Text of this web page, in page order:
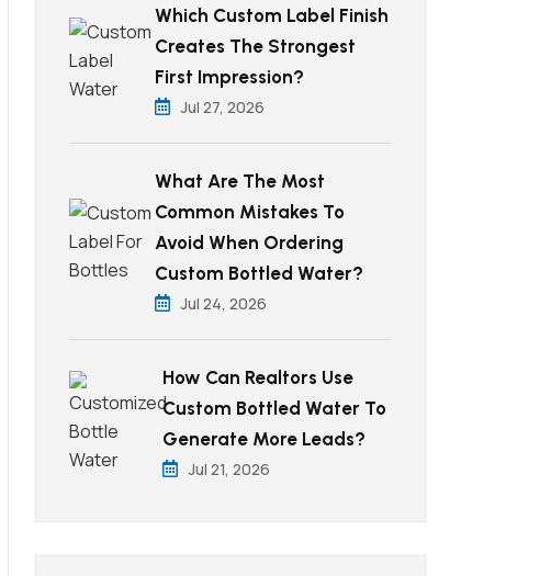
Which Custom Label Finish
Creates The Strongest
First Impression?
Jul 27, 2026
What Are The Most
Common Mistakes To
Avoid When Ordering
Custom Bottled Water?
Jul 24, 2026
How Can Realtors Use
Custom Bottled Water To
Generate More Leads?
Jul 21, 2026